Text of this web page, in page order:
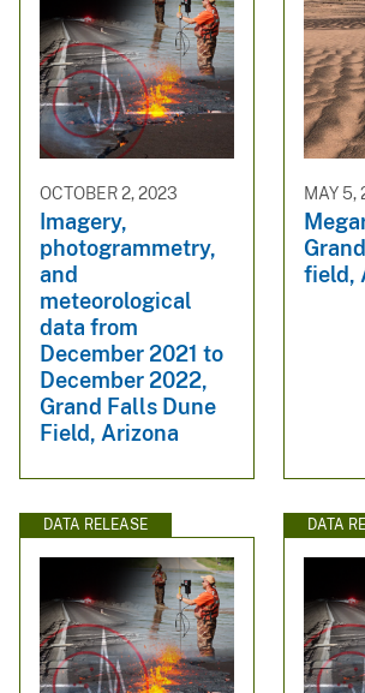
OCTOBER 2, 2023
Imagery,
photogrammetry,
and
meteorological
data from
December 2021 to
December 2022,
Grand Falls Dune
Field, Arizona
MAY 5,
field,
DATA RELEASE DATA